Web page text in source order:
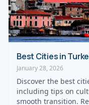
Best Cities in
January 28, 2026
Discover the best
including tips on
smooth transition.